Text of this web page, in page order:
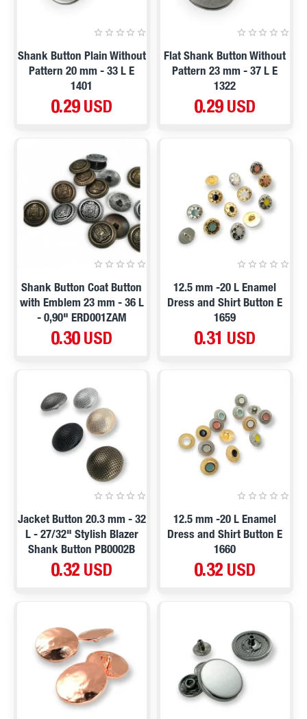
Shank Button Plain Without
Pattern 20 mm - 33 L E
1401
0.29 USD
Flat Shank Button Without
Pattern 23 mm - 37 L E
1322
0.29 USD
Shank Button Coat Button
with Emblem 23 mm - 36 L
- 0,90" ERD001ZAM
0.30 USD
12.5 mm -20 L Enamel
Dress and Shirt Button E
1659
0.31 USD
Jacket Button 20.3 mm - 32
L - 27/32" Stylish Blazer
Shank Button PB0002B
0.32 USD
12.5 mm -20 L Enamel
Dress and Shirt Button E
1660
0.32 USD